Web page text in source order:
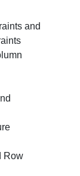
and
Row